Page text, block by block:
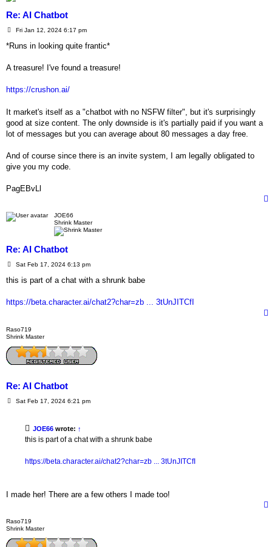
Re: AI Chatbot
P
s
Fri Jan 12, 2024 6:17 pm
*Runs in looking quite frantic*
A treasure! I've found a treasure!
https://crushon.ai/
It market's itself as a "chatbot with no NSFW filter", but it's surprisingly
good at size content. The only downside is it's partially paid if you want a
lot of messages but you can average about 80 messages a day free.
And of course since there is an invite system, I am legally obligated to
give you my code.
PagEBvLl
JOE66
Shrink Master
Re: AI Chatbot
P
s
Sat Feb 17, 2024 6:13 pm
this is part of a chat with a shrunk babe
https://beta.character.ai/chat2?char=zb ... 3tUnJITCfI
Raso719
Shrink Master
Re: AI Chatbot
PSat Feb 17, 2024 6:21 pm
JOE66 wrote: ↑
this is part of a chat with a shrunk babe
https://beta.character.ai/chat2?char=zb ... 3tUnJITCfI
I made her! There are a few others I made too!
Raso719
Shrink Master